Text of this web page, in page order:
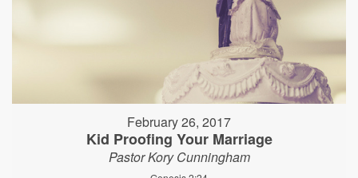
February 26, 2017
Kid Proofing Your Marriage
Pastor Kory Cunningham